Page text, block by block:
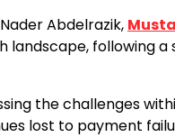
Abdelrazik,
landscape, following
the challenges
lost to payment